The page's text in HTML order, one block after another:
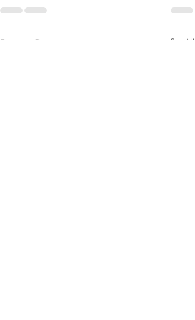
Recent Posts See All